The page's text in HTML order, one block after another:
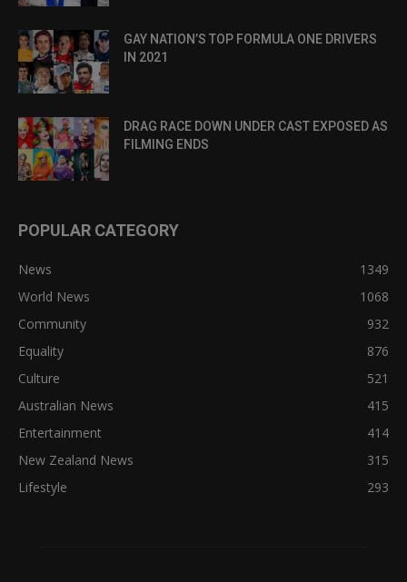
GAY NATION’S TOP FORMULA ONE DRIVERS
IN 2021
DRAG RACE DOWN UNDER CAST EXPOSED AS
FILMING ENDS
POPULAR CATEGORY
News
1349
World News
1068
Community
932
Equality
876
Culture
521
Australian News
415
Entertainment
414
New Zealand News
315
Lifestyle
293